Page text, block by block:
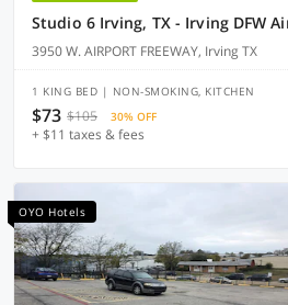
Studio 6 Irving, TX - Irving DFW
3950 W. AIRPORT FREEWAY, Irving TX
1 KING BED | NON-SMOKING, KITCHEN
$73 $105 30% OFF
+ $11 taxes & fees
OYO Hotels